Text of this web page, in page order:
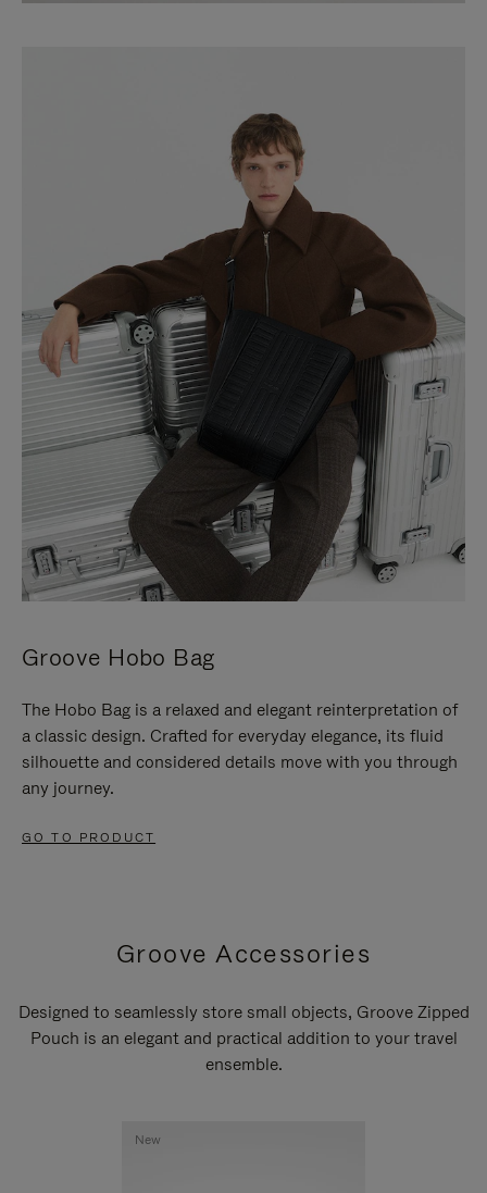
Groove Hobo Bag
The Hobo Bag is a relaxed and elegant reinterpretation of
a classic design. Crafted for everyday elegance, its fluid
silhouette and considered details move with you through
any journey.
GO TO PRODUCT
Groove Accessories
Designed to seamlessly store small objects, Groove Zipped
Pouch is an elegant and practical addition to your travel
ensemble.
New